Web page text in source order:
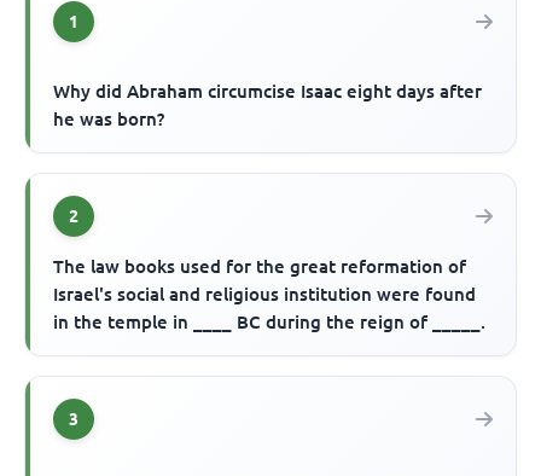
1
Why did Abraham circumcise Isaac eight days after
he was born?
2
The law books used for the great reformation of
Israel's social and religious institution were found
in the temple in ____ BC during the reign of _____.
3